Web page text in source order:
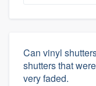
Can vinyl
shutters that
very faded.